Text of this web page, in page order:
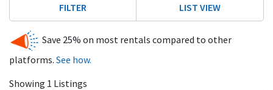
FILTER LIST VIEW
Save 25% on most rentals compared to other
platforms. See how.
Showing 1 Listings